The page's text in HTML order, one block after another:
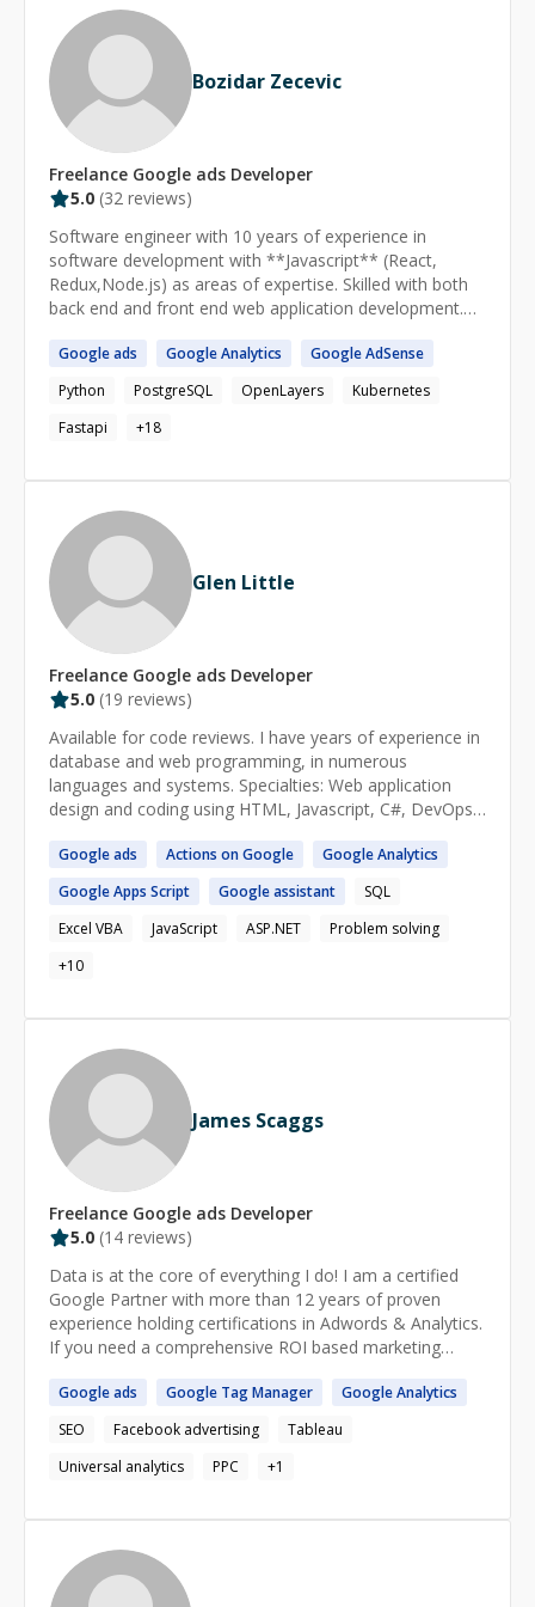
Bozidar Zecevic
Freelance Google ads Developer
5.0 (32 reviews)
Software engineer with 10 years of experience in
software development with **Javascript** (React,
Redux,Node.js) as areas of expertise. Skilled with both
back end and front end web application development.
zecevic/) I am very hard-working engineer devoted to
developing software of highest quality. Also, I am highly
adaptable and communicative and fit into any team
instantly, always ready to share my knowledge and
grasp cutting edge technologies and implement them
highest priority. My goal is to create software with a
usable and intuitive user interface when working. I
always have user experience in mind. Blockchain
enthusiast, Solana beginner.
Googleads GoogleAnalytics GoogleAdSense
Python
PostgreSQL OpenLayers
Kubernetes
Fastapi
+18
Glen Little
Freelance Google ads Developer
5.0 (19 reviews)
Available for code reviews. I have years of experience in
database and web programming, in numerous
languages and systems. Specialties: Web application
design and coding using HTML, Javascript, C#, DevOps,
and development using SQL Server. Have built Baha'i
calendar and election systems. Find me at
https://x.com/glenlittle
Googleads Actions onGoogle GoogleAnalytics
GoogleApps Script Googleassistant
SQL
Excel VBA
JavaScript ASP.NET
Problem solving
+10
James Scaggs
Freelance Google ads Developer
5.0 (14 reviews)
Data is at the core of everything I do! I am a certified
Google Partner with more than 12 years of proven
experience holding certifications in Adwords & Analytics.
If you need a comprehensive ROI based marketing
today. My analytics consulting services cover Google
Analytics, Google Tag Manager, Tealium, Tableau,
Adobe Analytics, call tracking solutions, and CRM
integrations. I specialize in new implementations,
including E-commerce revenue tracking, custom
CRM solution with your analytics systems such as
Salesforce and Zoho. I can help you setup custom
Googleads Google Tag Manager GoogleAnalytics
SEO
Facebook advertising
Tableau
Universal analytics
PPC +1